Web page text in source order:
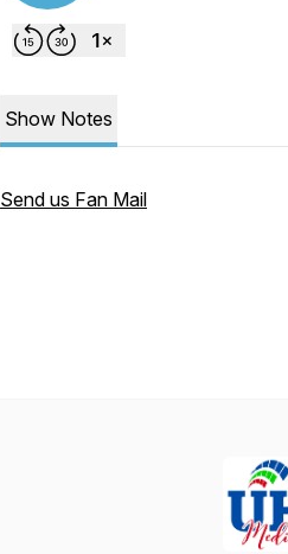
Show Notes
Send us Fan Mail